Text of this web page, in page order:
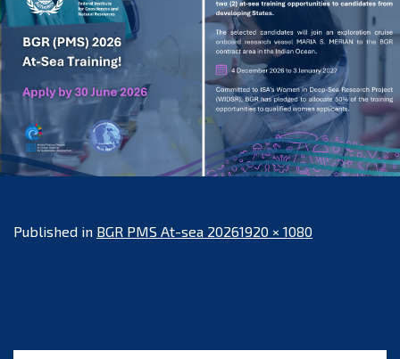
Published in BGR PMS At-sea 2026Full
1920 × 1080